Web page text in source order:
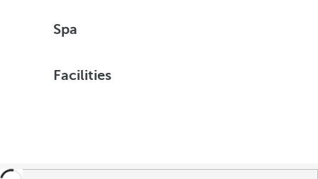
Spa
Facilities